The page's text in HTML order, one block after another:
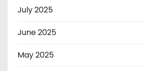
July 2025
June 2025
May 2025